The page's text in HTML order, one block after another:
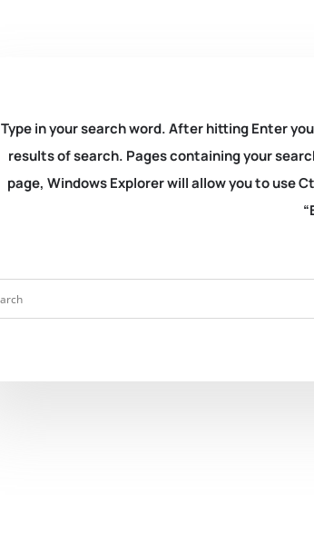
Type in your search word. After hitting Enter
results of search. Pages containing your
page, Windows Explorer will allow you to use